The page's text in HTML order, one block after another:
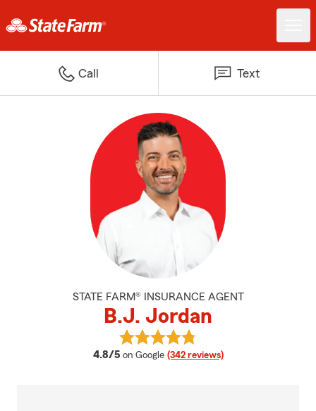
Call Text
STATE FARM® INSURANCE AGENT
B.J. Jordan
4.8/5 average rating
on Google (342 reviews)
View B.J. Jordan's reviews on